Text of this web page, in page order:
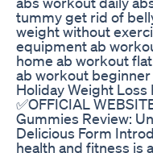
tummy get rid of
weight without
equipment ab
home ab workout
ab workout
Holiday Weight Loss
✅OFFICIAL
Gummies Review:
Delicious Form
health and fitness is